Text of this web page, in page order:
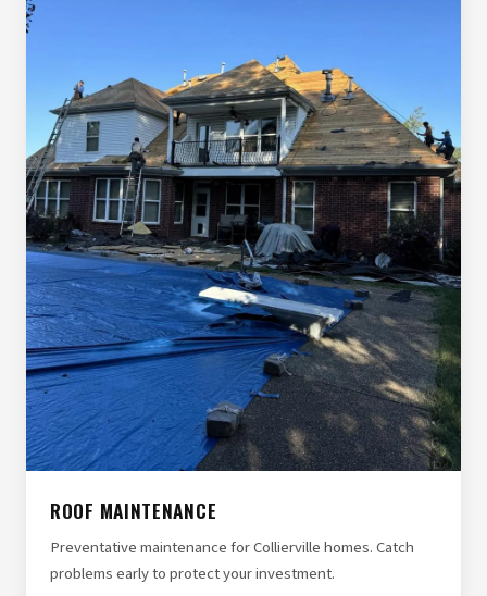
ROOF MAINTENANCE
Preventative maintenance for Collierville homes. Catch
problems early to protect your investment.